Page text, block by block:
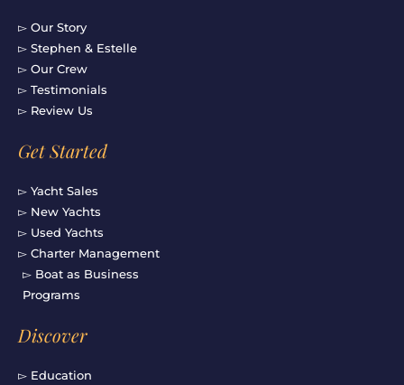
▻ Our Story
▻ Stephen & Estelle
▻ Our Crew
▻ Testimonials
▻ Review Us
Get Started
▻ Yacht Sales
▻ New Yachts
▻ Used Yachts
▻ Charter Management
▻ Boat as Business
Programs
Discover
▻ Education